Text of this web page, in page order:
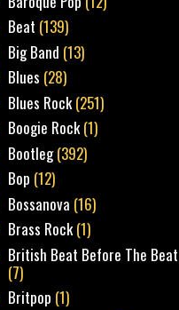
Beat (139)
Big Band (13)
Blues (28)
Blues Rock(251)
Boogie Rock(1)
Bootleg(392)
Bop (12)
Bossanova (16)
Brass Rock(1)
British Beat Before The
(7)
Britpop (1)